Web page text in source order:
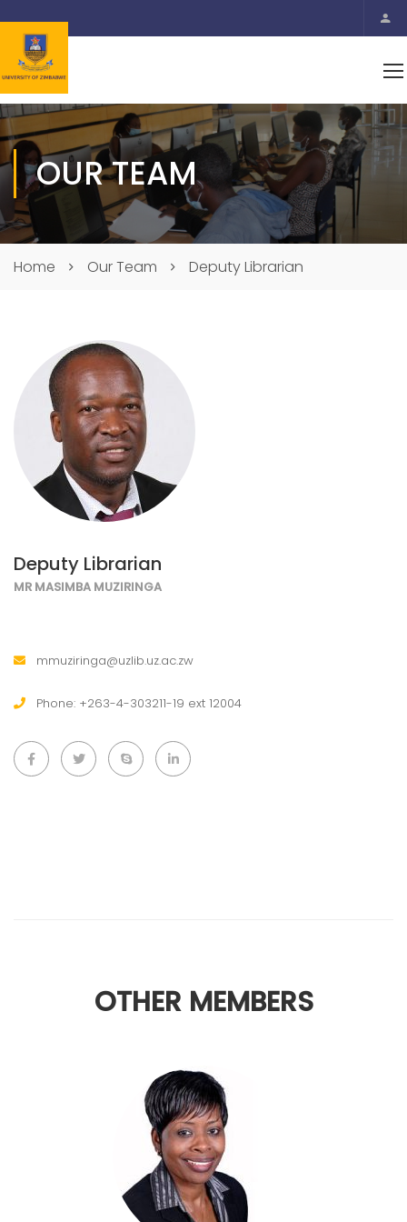
OUR TEAM
Home Our Team Deputy Librarian
Deputy Librarian
MR MASIMBA MUZIRINGA
mmuziringa@uzlib.uz.ac.zw
Phone: +263-4-303211-19 ext 12004
OTHER MEMBERS